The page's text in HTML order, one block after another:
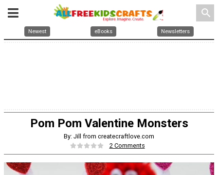
search
Newest eBooks Newsletters
Pom Pom Valentine Monsters
By: Jill from createcraftlove.com
2 Comments